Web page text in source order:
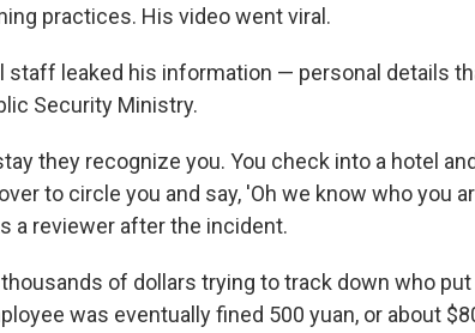
practices. His video went viral.
staff leaked his information — personal details
Security Ministry.
they recognize you. You check into a hotel
to circle you and say, 'Oh we know who you
a reviewer after the incident.
of dollars trying to track down who
was eventually fined 500 yuan, or about